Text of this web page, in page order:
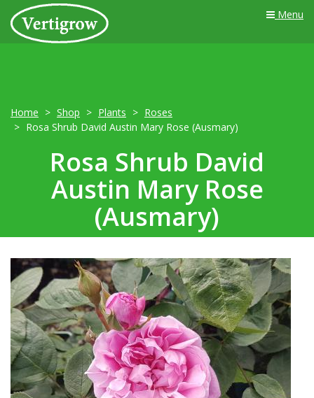
Menu
Home Shop Plants
Roses
Rosa Shrub David Austin Mary Rose (Ausmary)
Rosa Shrub David
Austin Mary Rose
(Ausmary)